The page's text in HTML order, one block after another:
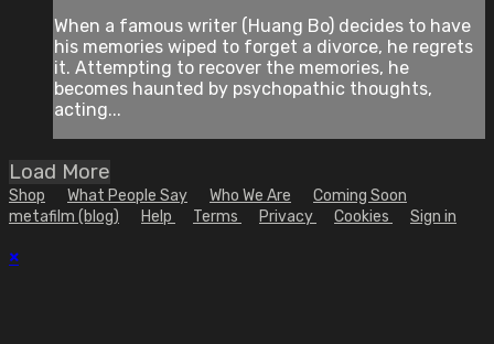
When a famous writer (Huang Bo) decides to have
his memories wiped to forget a divorce, he regrets
it. Attempting to recover the memories, he
becomes haunted by psychopathic thoughts,
acting...
Load More
Shop What People Say Who We Are
Coming Soon
metafilm (blog)
Help Terms Privacy Cookies Sign in
×